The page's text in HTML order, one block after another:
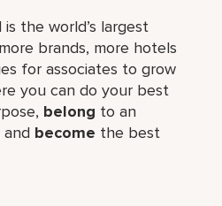
the world’s largest
brands, more hotels
for associates to grow
you can do your best
belong to an
become the best